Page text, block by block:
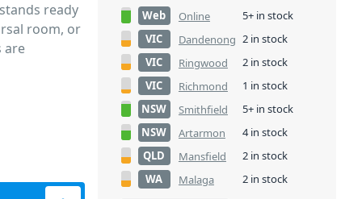
ready
room, or
are
Carry Bag quantity
Web Online
5+ in stock
VIC
Dandenong 2 in stock
VIC
Ringwood
2 in stock
VIC
Richmond
1 in stock
NSW
Smithfield
5+ in stock
NSW
Artarmon
4 in stock
QLD
Mansfield
2 in stock
WA
Malaga 2 in stock